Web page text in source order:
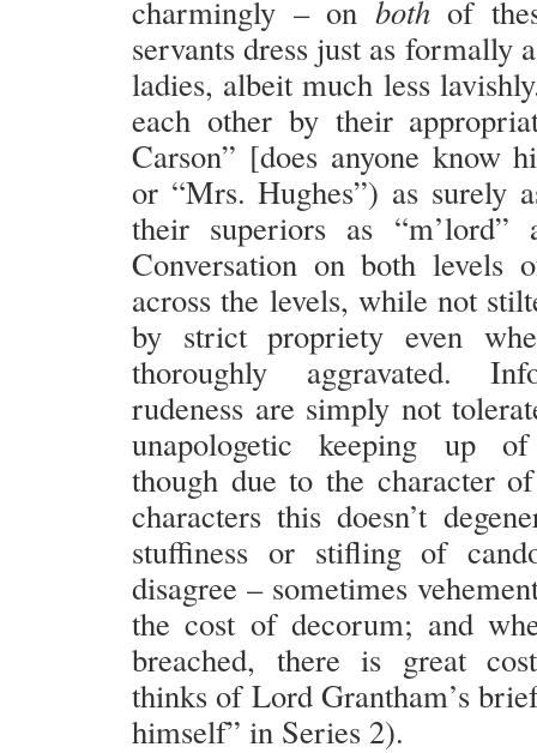
charmingly – on bothof
servants dress just as formally
ladies, albeit much less
each other by their
Carson” [does anyone know
or “Mrs. Hughes”) as surely
their superiors as “m’lord”
Conversation on both levels
across the levels, while not
by strict propriety even
thoroughly aggravated.
rudeness are simply not
unapologetic keeping up of
though due to the character
characters this doesn’t
stuffiness or stifling of
disagree – sometimes
the cost of decorum; and
breached, there is great
thinks of Lord Grantham’s
himself” in Series 2).